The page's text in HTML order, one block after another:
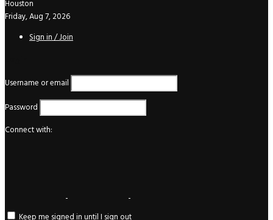
Houston
Friday, Aug 7, 2026
Sign in / Join
Username or email
Password
Connect with:
Keep me signed in until I sign out